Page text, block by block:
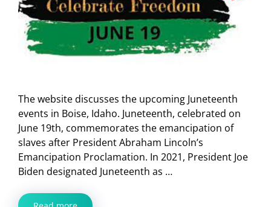
The website discusses the upcoming Juneteenth
events in Boise, Idaho. Juneteenth, celebrated on
June 19th, commemorates the emancipation of
slaves after President Abraham Lincoln’s
Emancipation Proclamation. In 2021, President Joe
Biden designated Juneteenth as …